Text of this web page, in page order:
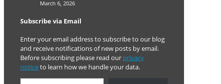
March 6, 2026
Subscribe via Email
Enter your email address to subscribe to our blog
and receive notifications of new posts by email.
Before subscribing please read our privacy
noticeto learn how we handle your data.
Type your email…